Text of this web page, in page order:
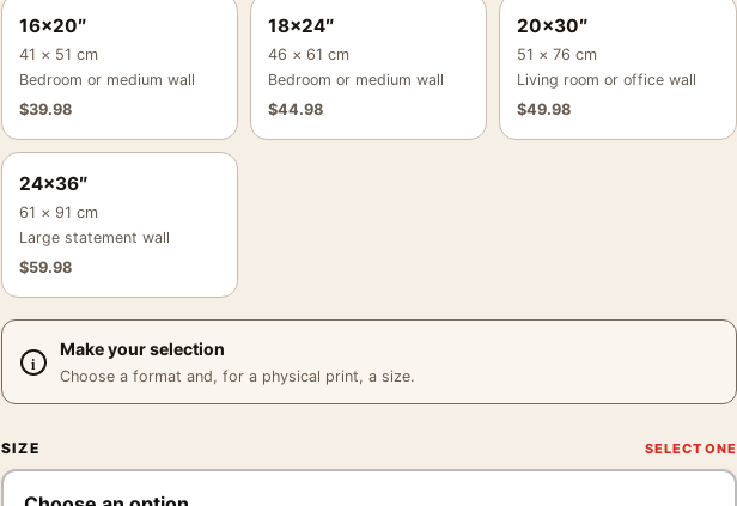
16×20″
41 × 51 cm
Bedroom or medium wall
$39.98
18×24″
46 × 61 cm
Bedroom or medium wall
$44.98
20×30″
51 × 76 cm
Living room or office wall
$49.98
24×36″
61 × 91 cm
Large statement wall
$59.98
Make your selection
Choose a format and, for a physical print, a size.
SIZE